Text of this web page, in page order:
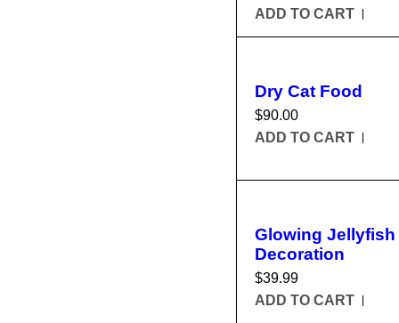
ADD TO CART
Dry Cat Food
$90.00
ADD TO CART
Glowing Jellyfish
Decoration
$39.99
ADD TO CART